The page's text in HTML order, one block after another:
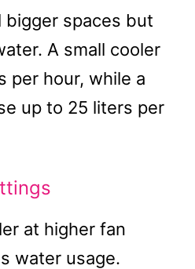
bigger spaces but
A small cooler
per hour, while a
up to 25 liters per
at higher fan
water usage.